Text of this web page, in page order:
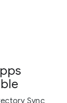
Sync